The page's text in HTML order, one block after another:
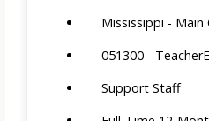
Mississippi - Main
051300 -
Support Staff